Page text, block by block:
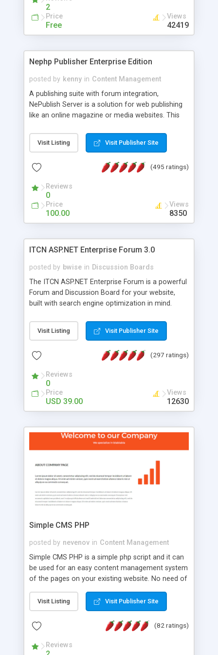
2
Price
Free
Views
42419
Nephp Publisher Enterprise Edition
posted by kenny in Content Management
A publishing suite with forum integration,
NePublish Server is a solution for web publishing
like an online magazine or media websites. This
Ent plus Enhanced category control, Enhanced
article control, Forum control, Member control,
Visit Listing Visit Publisher Site
(495 ratings)
Reviews
0
Price
100.00
Views
8350
ITCN ASP.NET Enterprise Forum 3.0
posted by bwise in Discussion Boards
The ITCN ASP.NET Enterprise Forum is a powerful
Forum and Discussion Board for your website,
built with search engine optimization in mind.
2.0 Framework, the forum software will work on
just about any Windows web server with .NET and
customizable, you can add it to just about any
has been newly upgraded in 2007 to provide all
the features you have come to expect and need
in a discussion board, without all the complexity
and difficulty of administration. It is flexible
look and feel of your website. Our newest edition
is a complete table-less CSS design in XHTML with
that your website's forum will get noticed, get
more traffic, and get more people talking!
Visit Listing Visit Publisher Site
(297 ratings)
Reviews
0
Price
USD 39.00
Views
12630
Simple CMS PHP
posted by nevenov in Content Management
Simple CMS PHP is a simple php script and it can
be used for an easy content management system
of the pages on your existing website. No need of
features: * simple installation - one step install
wizard; * just paste a single line of code on the
page where you want to manage the content; *
responsive page sections; * password protected
and user friendly administrator page; *
Visit Listing Visit Publisher Site
(82 ratings)
Reviews